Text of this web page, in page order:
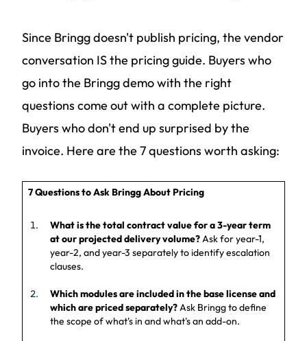
Since Bringg doesn't publish pricing, the vendor
conversation IS the pricing guide. Buyers who
go into the Bringg demo with the right
questions come out with a complete picture.
Buyers who don't end up surprised by the
invoice. Here are the 7 questions worth asking:
7 Questions to Ask Bringg About Pricing
What is the total contract value for a 3-year term
at our projected delivery volume?Ask for year-1,
year-2, and year-3 separately to identify escalation
clauses.
Which modules are included in the base license and
which are priced separately?Ask Bringg to define
the scope of what's in and what's an add-on.